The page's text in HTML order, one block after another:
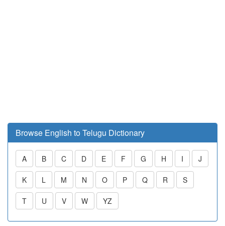
Browse English to Telugu Dictionary
A B C D E F G H I J
K L M N O P Q R S
T U V W YZ